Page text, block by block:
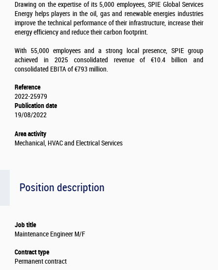
Position description
Job title
Maintenance Engineer M/F
Contract type
Permanent contract
Drawing on the expertise of its 5,000 employees, SPIE Global Services
Energy helps players in the oil, gas and renewable energies industries
improve the technical performance of their infrastructure, increase their
energy efficiency and reduce their carbon footprint.
With 55,000 employees and a strong local presence, SPIE group
achieved in 2025 consolidated revenue of €10.4 billion and
consolidated EBITA of €793 million.
Reference
2022-25979
Publication date
19/08/2022
Area activity
Mechanical, HVAC and Electrical Services